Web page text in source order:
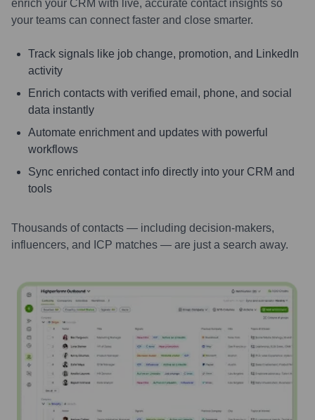
enrich your CRM with live, accurate contact insights so
your teams can connect faster and close smarter.
Track signals like job change, promotion, and LinkedIn
activity
Enrich contacts with verified email, phone, and social
data instantly
Automate enrichment and updates with powerful
workflows
Sync enriched contact info directly into your CRM and
tools
Thousands of contacts — including decision-makers,
influencers, and ICP matches — are just a search away.